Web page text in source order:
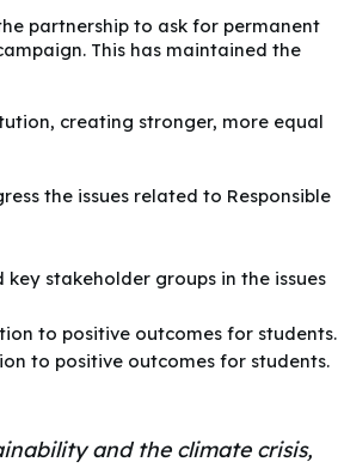
partnership to ask for permanent
This has maintained the
creating stronger, more equal
the issues related to Responsible
stakeholder groups in the issues
to positive outcomes for students.
to positive outcomes for students.
and the climate crisis,